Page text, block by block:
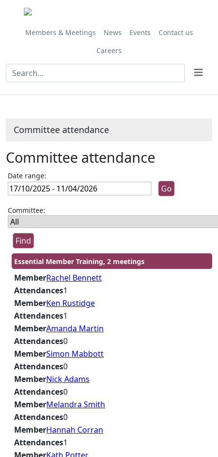
Members & Meetings News Events
Contact us
Careers
Committee attendance
Committee attendance
Date range:
Committee:
Essential Member Training, 2 meetings
MemberRachel Bennett
Attendances1
MemberKen Rustidge
Attendances1
MemberAmanda Martin
Attendances0
MemberSimon Mabbott
Attendances0
MemberNick Adams
Attendances0
MemberMelandra Smith
Attendances0
MemberHannah Corran
Attendances1